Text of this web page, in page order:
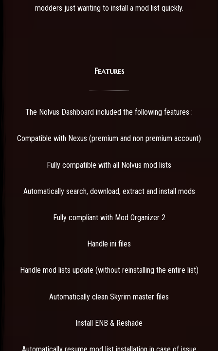
modders just wanting to install a mod list quickly.
Features
The Nolvus Dashboard included the following features :
Compatible with Nexus (premium and non premium account)
Fully compatible with all Nolvus mod lists
Automatically search, download, extract and install mods
Fully compliant with Mod Organizer 2
Handle ini files
Handle mod lists update (without reinstalling the entire list)
Automatically clean Skyrim master files
Install ENB & Reshade